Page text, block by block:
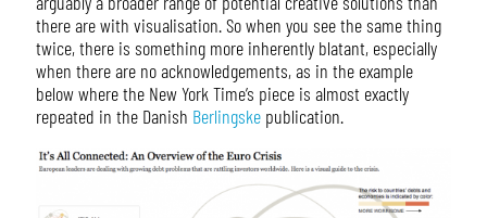
there are with visualisation. So when you see the same thing
twice, there is something more inherently blatant, especially
when there are no acknowledgements, as in the example
below where the New York Time’s piece is almost exactly
repeated in the Danish Berlingskepublication.